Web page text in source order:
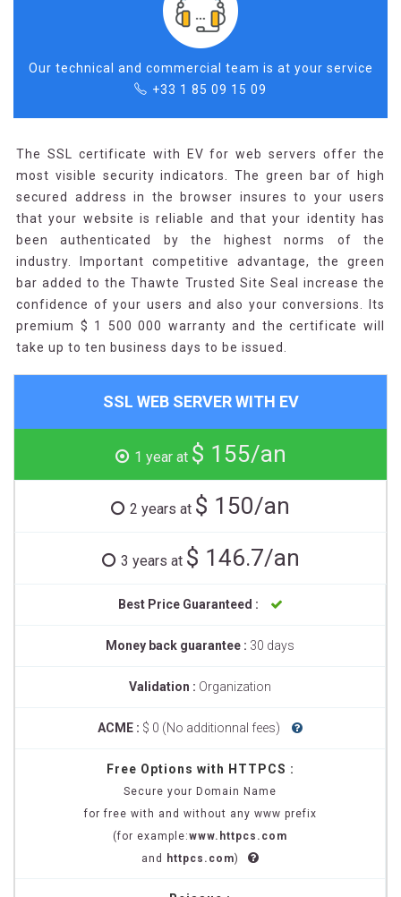
Our technical and commercial team is at your service
+33 1 85 09 15 09
The SSL certificate with EV for web servers offer the
most visible security indicators. The green bar of high
secured address in the browser insures to your users
that your website is reliable and that your identity has
been authenticated by the highest norms of the
industry. Important competitive advantage, the green
bar added to the Thawte Trusted Site Seal increase the
confidence of your users and also your conversions. Its
premium $ 1 500 000 warranty and the certificate will
take up to ten business days to be issued.
SSL WEB SERVER WITH EV
1 year at $ 155/an
2 years at $ 150/an
3 years at $ 146.7/an
Best Price Guaranteed :
Money back guarantee : 30 days
Validation : Organization
ACME : $ 0 (No additionnal fees)
Free Options with HTTPCS :
Secure your Domain Name
for free with and without any www prefix
(for example:www.httpcs.com
and
httpcs.com)